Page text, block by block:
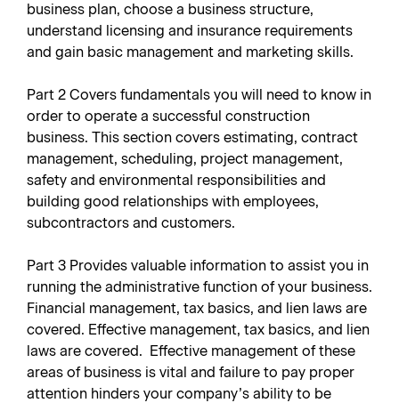
business plan, choose a business structure,
understand licensing and insurance requirements
and gain basic management and marketing skills.
Part 2 Covers fundamentals you will need to know in
order to operate a successful construction
business. This section covers estimating, contract
management, scheduling, project management,
safety and environmental responsibilities and
building good relationships with employees,
subcontractors and customers.
Part 3 Provides valuable information to assist you in
running the administrative function of your business.
Financial management, tax basics, and lien laws are
covered. Effective management, tax basics, and lien
laws are covered. Effective management of these
areas of business is vital and failure to pay proper
attention hinders your company’s ability to be